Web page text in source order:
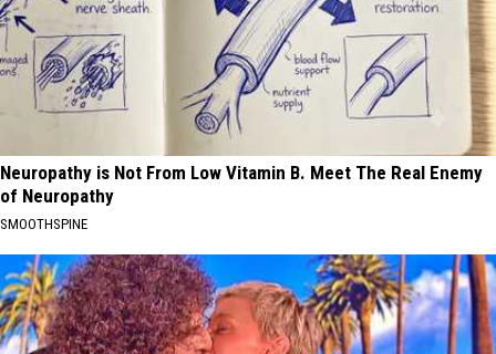
Neuropathy is Not From Low Vitamin B. Meet The Real Enemy
of Neuropathy
SMOOTHSPINE